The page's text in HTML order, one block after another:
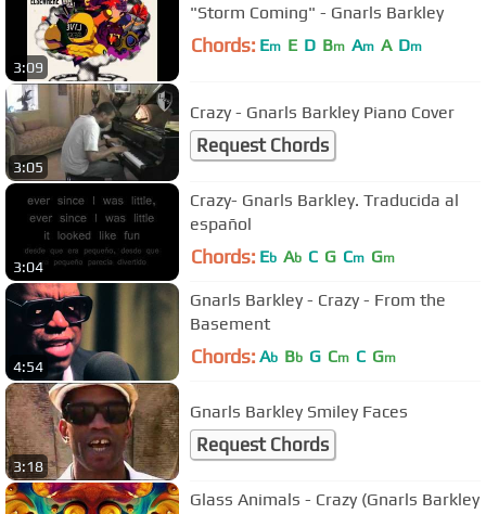
3:09
"Storm Coming" - Gnarls Barkley
Chords: Em E D Bm Am A Dm
3:05
Crazy - Gnarls Barkley Piano Cover
Request Chords
3:04
Crazy- Gnarls Barkley. Traducida al
español
Chords: Eb Ab C G Cm Gm
4:54
Gnarls Barkley - Crazy - From the
Basement
Chords: Ab Bb G Cm C Gm
3:18
Gnarls Barkley Smiley Faces
Request Chords
Glass Animals - Crazy (Gnarls Barkley